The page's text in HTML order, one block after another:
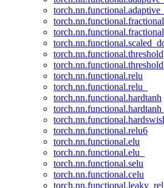
torch.nn.functional.threshold
torch.nn.functional.threshold_
torch.nn.functional.relu
torch.nn.functional.relu_
torch.nn.functional.hardtanh
torch.nn.functional.hardtanh_
torch.nn.functional.relu6
torch.nn.functional.elu
torch.nn.functional.elu_
torch.nn.functional.selu
torch.nn.functional.celu